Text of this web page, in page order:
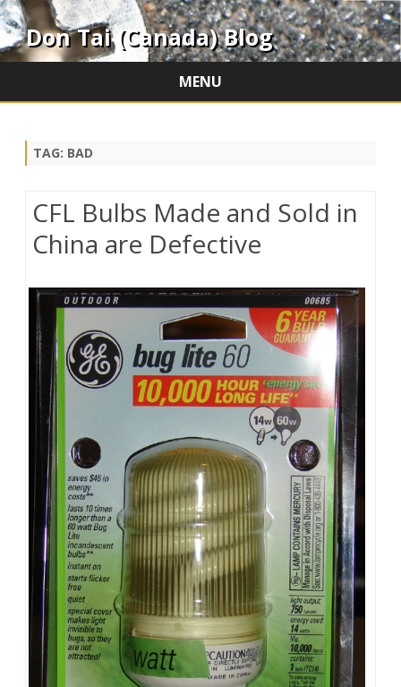
Don Tai (Canada) Blog
MENU
TAG: BAD
CFL Bulbs Made and Sold in
China are Defective